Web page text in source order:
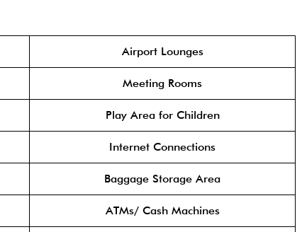
Airport Lounges
Meeting Rooms
Play Area for Children
Internet Connections
Baggage Storage Area
ATMs/ Cash Machines